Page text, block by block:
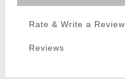
Rate & Write a Review
Reviews